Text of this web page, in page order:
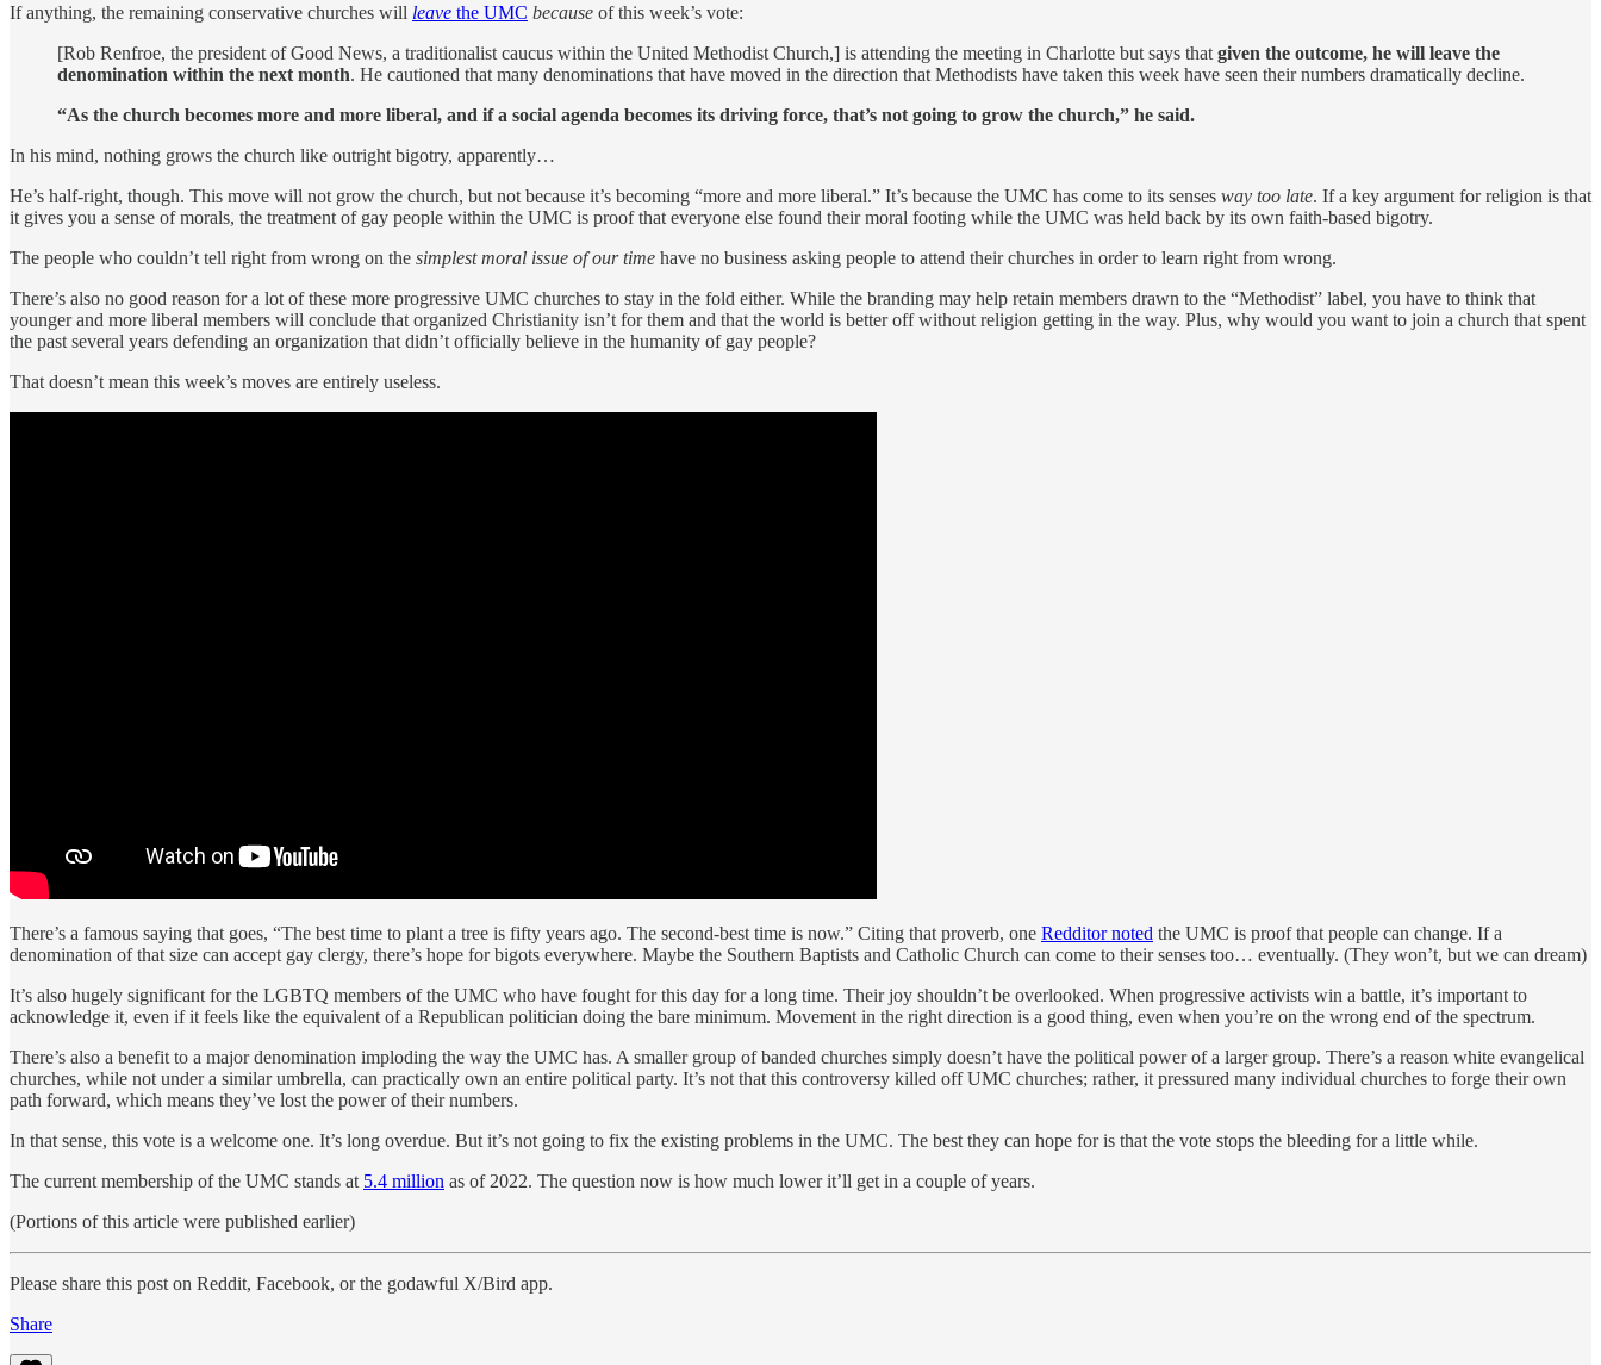
If anything, the remaining conservative churches will leave the UMC because of this week’s vote:
[Rob Renfroe, the president of Good News, a traditionalist caucus within the United Methodist Church,] is attending the meeting in Charlotte but says that given the outcome, he will leave the
denomination within the next month. He cautioned that many denominations that have moved in the direction that Methodists have taken this week have seen their numbers dramatically decline.
“As the church becomes more and more liberal, and if a social agenda becomes its driving force, that’s not going to grow the church,” he said.
In his mind, nothing grows the church like outright bigotry, apparently…
He’s half-right, though. This move will not grow the church, but not because it’s becoming “more and more liberal.” It’s because the UMC has come to its senses way too late. If a key argument for religion is that
it gives you a sense of morals, the treatment of gay people within the UMC is proof that everyone else found their moral footing while the UMC was held back by its own faith-based bigotry.
The people who couldn’t tell right from wrong on the simplest moral issue of our time have no business asking people to attend their churches in order to learn right from wrong.
There’s also no good reason for a lot of these more progressive UMC churches to stay in the fold either. While the branding may help retain members drawn to the “Methodist” label, you have to think that
younger and more liberal members will conclude that organized Christianity isn’t for them and that the world is better off without religion getting in the way. Plus, why would you want to join a church that spent
the past several years defending an organization that didn’t officially believe in the humanity of gay people?
That doesn’t mean this week’s moves are entirely useless.
There’s a famous saying that goes, “The best time to plant a tree is fifty years ago. The second-best time is now.” Citing that proverb, one Redditor noted the UMC is proof that people can change. If a
denomination of that size can accept gay clergy, there’s hope for bigots everywhere. Maybe the Southern Baptists and Catholic Church can come to their senses too… eventually. (They won’t, but we can dream)
It’s also hugely significant for the LGBTQ members of the UMC who have fought for this day for a long time. Their joy shouldn’t be overlooked. When progressive activists win a battle, it’s important to
acknowledge it, even if it feels like the equivalent of a Republican politician doing the bare minimum. Movement in the right direction is a good thing, even when you’re on the wrong end of the spectrum.
There’s also a benefit to a major denomination imploding the way the UMC has. A smaller group of banded churches simply doesn’t have the political power of a larger group. There’s a reason white evangelical
churches, while not under a similar umbrella, can practically own an entire political party. It’s not that this controversy killed off UMC churches; rather, it pressured many individual churches to forge their own
path forward, which means they’ve lost the power of their numbers.
In that sense, this vote is a welcome one. It’s long overdue. But it’s not going to fix the existing problems in the UMC. The best they can hope for is that the vote stops the bleeding for a little while.
The current membership of the UMC stands at 5.4 million as of 2022. The question now is how much lower it’ll get in a couple of years.
(Portions of this article were published earlier)
Please share this post on Reddit, Facebook, or the godawful X/Bird app.
Share